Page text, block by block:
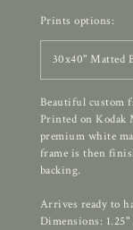
Prints options:
30x40" Matted
Beautiful custom
Printed on Kodak
premium white
frame is then
backing.
Arrives ready to
Dimensions: 1.25"